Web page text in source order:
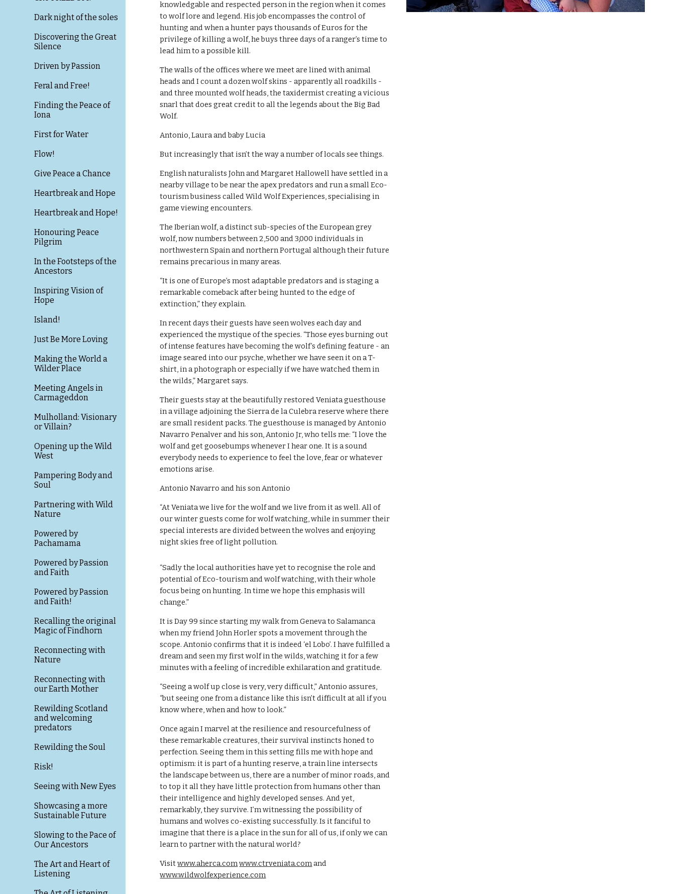
Dark night of the soles
Discovering the Great
Silence
Driven by Passion
Feral and Free!
Finding the Peace of
Iona
First for Water
Flow!
Give Peace a Chance
Heartbreak and Hope
Heartbreak and Hope!
Honouring Peace
Pilgrim
In the Footsteps of the
Ancestors
Inspiring Vision of
Hope
Island!
Just Be More Loving
Making the World a
Wilder Place
Meeting Angels in
Carmageddon
Mulholland: Visionary
or Villain?
Opening up the Wild
West
Pampering Body and
Soul
Partnering with Wild
Nature
Powered by
Pachamama
Powered by Passion
and Faith
Powered by Passion
and Faith!
Recalling the original
Magic of Findhorn
Reconnecting with
Nature
Reconnecting with
our Earth Mother
Rewilding Scotland
and welcoming
predators
Rewilding the Soul
Risk!
Seeing with New Eyes
Showcasing a more
Sustainable Future
Slowing to the Pace of
Our Ancestors
The Art and Heart of
Listening
knowledgable and respected person in the region when it comes
to wolf lore and legend. His job encompasses the control of
hunting and when a hunter pays thousands of Euros for the
privilege of killing a wolf, he buys three days of a ranger’s time to
lead him to a possible kill.
The walls of the offices where we meet are lined with animal
heads and I count a dozen wolf skins - apparently all roadkills -
and three mounted wolf heads, the taxidermist creating a vicious
snarl that does great credit to all the legends about the Big Bad
Wolf.
Antonio, Laura and baby Lucia
But increasingly that isn’t the way a number of locals see things.
English naturalists John and Margaret Hallowell have settled in a
nearby village to be near the apex predators and run a small Eco-
tourism business called Wild Wolf Experiences, specialising in
game viewing encounters.
The Iberian wolf, a distinct sub-species of the European grey
wolf, now numbers between 2,500 and 3,000 individuals in
northwestern Spain and northern Portugal although their future
remains precarious in many areas.
“It is one of Europe’s most adaptable predators and is staging a
remarkable comeback after being hunted to the edge of
extinction,” they explain.
In recent days their guests have seen wolves each day and
experienced the mystique of the species. “Those eyes burning out
of intense features have becoming the wolf’s defining feature - an
image seared into our psyche, whether we have seen it on a T-
shirt, in a photograph or especially if we have watched them in
the wilds,” Margaret says.
Their guests stay at the beautifully restored Veniata guesthouse
in a village adjoining the Sierra de la Culebra reserve where there
are small resident packs. The guesthouse is managed by Antonio
Navarro Penalver and his son, Antonio Jr, who tells me: “I love the
wolf and get goosebumps whenever I hear one. It is a sound
everybody needs to experience to feel the love, fear or whatever
emotions arise.
Antonio Navarro and his son Antonio
“At Veniata we live for the wolf and we live from it as well. All of
our winter guests come for wolf watching, while in summer their
special interests are divided between the wolves and enjoying
night skies free of light pollution.
“Sadly the local authorities have yet to recognise the role and
potential of Eco-tourism and wolf watching, with their whole
focus being on hunting. In time we hope this emphasis will
change.”
It is Day 99 since starting my walk from Geneva to Salamanca
when my friend John Horler spots a movement through the
scope. Antonio confirms that it is indeed ‘el Lobo’. I have fulfilled a
dream and seen my first wolf in the wilds, watching it for a few
minutes with a feeling of incredible exhilaration and gratitude.
“Seeing a wolf up close is very, very difficult,” Antonio assures,
“but seeing one from a distance like this isn’t difficult at all if you
know where, when and how to look.”
Once again I marvel at the resilience and resourcefulness of
these remarkable creatures, their survival instincts honed to
perfection. Seeing them in this setting fills me with hope and
optimism: it is part of a hunting reserve, a train line intersects
the landscape between us, there are a number of minor roads, and
to top it all they have little protection from humans other than
their intelligence and highly developed senses. And yet,
remarkably, they survive. I’m witnessing the possibility of
humans and wolves co-existing successfully. Is it fanciful to
imagine that there is a place in the sun for all of us, if only we can
learn to partner with the natural world?
Visit www.aherca.comwww.ctrveniata.com
www.wildwolfexperience.com